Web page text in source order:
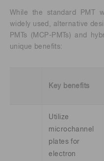
While the standard PMT
widely used, alternative
PMTs (MCP-PMTs) and
unique benefits:
Key benefits
Utilize
microchannel
plates for
electron